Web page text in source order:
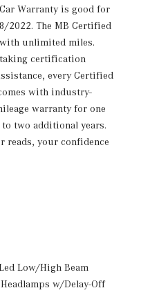
Warranty is good for
2022. The MB Certified
unlimited miles.
certification
every Certified
with industry-
warranty for one
two additional years.
reads, your confidence
Low/High Beam
w/Delay-Off